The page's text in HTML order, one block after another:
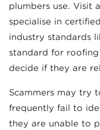
plumbers use. Visit
specialise in
industry standards
standard for
decide if they are
Scammers may try
frequently fail to
they are unable to